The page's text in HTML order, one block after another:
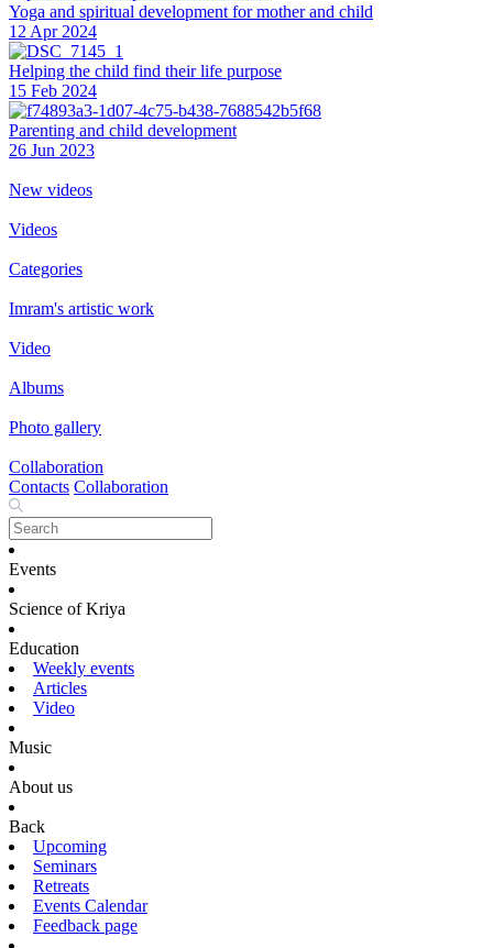
Yoga and spiritual development for mother and child
12 Apr 2024
Helping the сhild find their life purpose
15 Feb 2024
Parenting and child development
26 Jun 2023
New videos
Videos
Categories
Imram's artistic work
Video
Albums
Photo gallery
Collaboration
Contacts Collaboration
Events
Science of Kriya
Education
Weekly events
Articles
Video
Music
About us
Back
Upcoming
Seminars
Retreats
Events Calendar
Feedback page